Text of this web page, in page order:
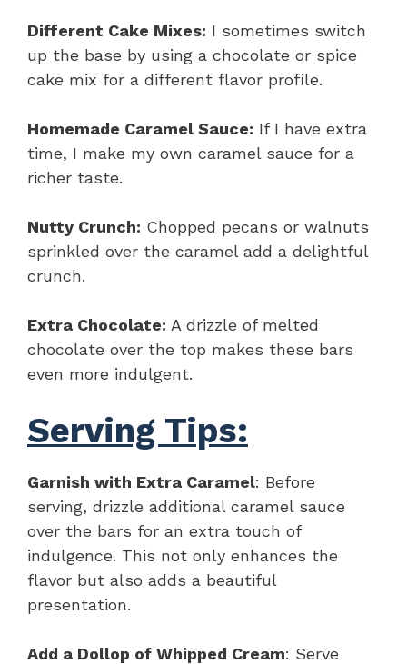
Different Cake Mixes: I sometimes switch
up the base by using a chocolate or spice
cake mix for a different flavor profile.
Homemade Caramel Sauce: If I have extra
time, I make my own caramel sauce for a
richer taste.
Nutty Crunch: Chopped pecans or walnuts
sprinkled over the caramel add a delightful
crunch.
Extra Chocolate: A drizzle of melted
chocolate over the top makes these bars
even more indulgent.
Serving Tips:
Garnish with Extra Caramel: Before
serving, drizzle additional caramel sauce
over the bars for an extra touch of
indulgence. This not only enhances the
flavor but also adds a beautiful
presentation.
Add a Dollop of Whipped Cream: Serve